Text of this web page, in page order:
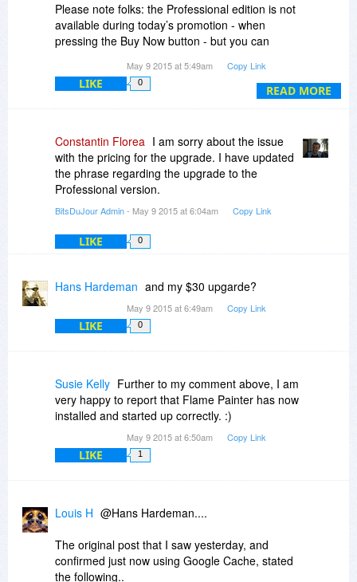
READ MORE
Please note folks: the Professional edition is not
available during today’s promotion - when
pressing the Buy Now button - but you can
discount directly through the application
shopping cart
to upgrade from Personal to Professional edition:
This code is valid for 24 hours only,
a new discount coupon code is generated daily.
Regular: $89.99 | Upgrade: $59.99
May 9 2015 at 5:49am Copy Link
LIKE 0
Constantin Florea I am sorry about the issue
with the pricing for the upgrade. I have updated
the phrase regarding the upgrade to the
Professional version.
BitsDuJour Admin- May 9 2015 at 6:04am Copy Link
LIKE 0
Hans Hardeman and my $30 upgarde?
May 9 2015 at 6:49am Copy Link
LIKE 0
Susie Kelly Further to my comment above, I am
very happy to report that Flame Painter has now
installed and started up correctly. :)
May 9 2015 at 6:50am Copy Link
LIKE 1
Louis H @Hans Hardeman....
The original post that I saw yesterday, and
confirmed just now using Google Cache, stated
the following..